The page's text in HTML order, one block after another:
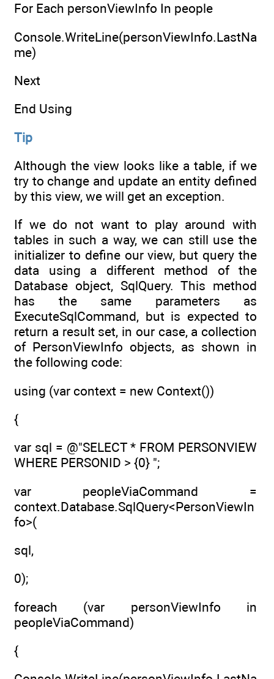
For Each personViewInfo In people
Console.WriteLine(personViewInfo.LastNa
me)
Next
End Using
Tip
Although the view looks like a table, if we
try to change and update an entity defined
by this view, we will get an exception.
If we do not want to play around with
tables in such a way, we can still use the
initializer to define our view, but query the
data using a different method of the
Database object, SqlQuery. This method
has the same parameters as
ExecuteSqlCommand, but is expected to
return a result set, in our case, a collection
of PersonViewInfo objects, as shown in
the following code:
using (var context = new Context())
{
var sql = @"SELECT * FROM PERSONVIEW
WHERE PERSONID > {0} ";
var peopleViaCommand =
context.Database.SqlQuery<PersonViewIn
fo>(
sql,
0);
foreach (var personViewInfo in
peopleViaCommand)
{